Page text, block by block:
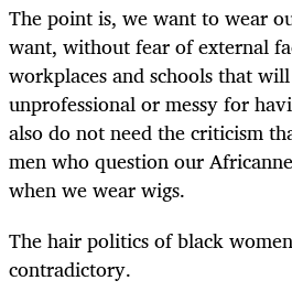
The point is, we want to wear
want, without fear of external
workplaces and schools that
unprofessional or messy for
also do not need the criticism
men who question our
when we wear wigs.
The hair politics of black
contradictory.